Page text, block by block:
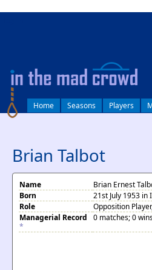
Home Seasons Players
Brian Talbot
Name
Brian Ernest
Born
21st July 1953 in
Role
Opposition
Managerial Record
*
0 matches; 0